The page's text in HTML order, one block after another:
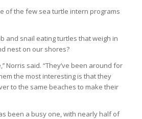
of the few sea turtle intern programs
and snail eating turtles that weigh in
nest on our shores?
Norris said. “They’ve been around for
the most interesting is that they
to the same beaches to make their
been a busy one, with nearly half of